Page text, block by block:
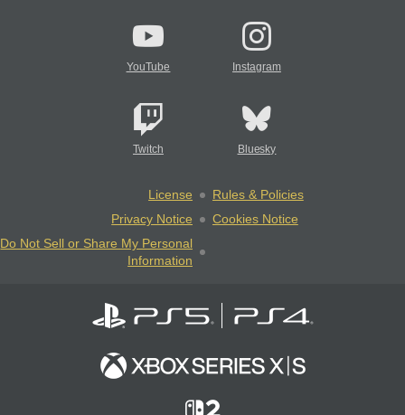
YouTube Instagram
Twitch Bluesky
License
Rules & Policies
Privacy Notice
Cookies Notice
Do Not Sell or Share My Personal
Information